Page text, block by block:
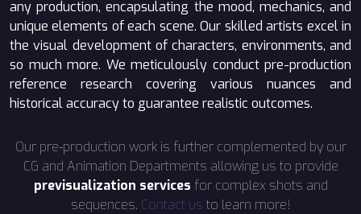
any production, encapsulating the mood, mechanics, and
unique elements of each scene. Our skilled artists excel in
the visual development of characters, environments, and
so much more. We meticulously conduct pre-production
reference research covering various nuances and
historical accuracy to guarantee realistic outcomes.
Our pre-production work is further complemented by our
CG and Animation Departments allowing us to provide
previsualization services for complex shots and
sequences. Contact us to learn more!